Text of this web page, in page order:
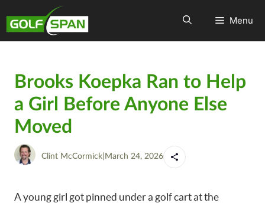
Menu
Brooks Koepka Ran to Help
a Girl Before Anyone Else
Moved
Clint McCormick March 24, 2026
A young girl got pinned under a golf cart at the